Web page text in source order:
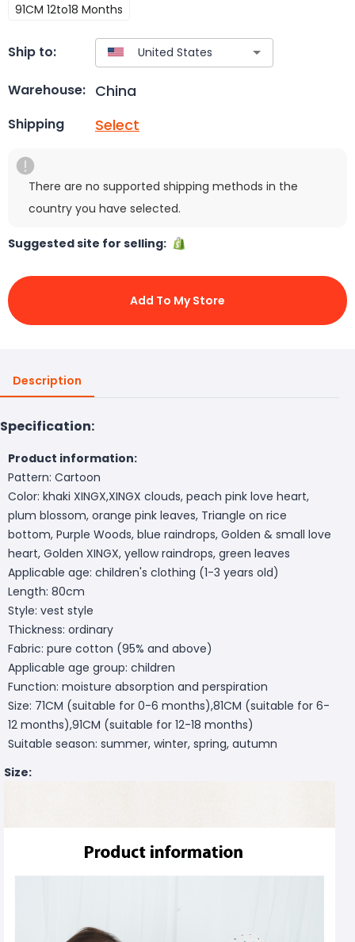
91CM 12to18 Months
Ship to:
Warehouse: China
Shipping Select
There are no supported shipping methods in the
country you have selected.
Suggested site for selling:
Add To My Store
Description
Specification:
Product information:
Pattern: Cartoon
Color: khaki XINGX,XINGX clouds, peach pink love heart,
plum blossom, orange pink leaves, Triangle on rice
bottom, Purple Woods, blue raindrops, Golden & small love
heart, Golden XINGX, yellow raindrops, green leaves
Applicable age: children's clothing (1-3 years old)
Length: 80cm
Style: vest style
Thickness: ordinary
Fabric: pure cotton (95% and above)
Applicable age group: children
Function: moisture absorption and perspiration
Size: 71CM (suitable for 0-6 months),81CM (suitable for 6-
12 months),91CM (suitable for 12-18 months)
Suitable season: summer, winter, spring, autumn
Size: